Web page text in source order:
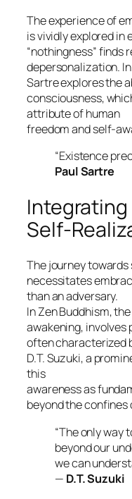
The experience of
is vividly explored in
“nothingness”finds
depersonalization. In
Sartre explores the
consciousness,
attribute of human
freedom and self-
“Existence
Paul Sartre
Self-
The journey
necessitates
than an adversary.
InZenBuddhism,
awakening, involves
often characterized
D.T. Suzuki, a
this
awareness as
beyond the confines
“The only way
beyond our
we can
— D.T. Suzuki